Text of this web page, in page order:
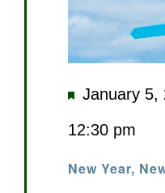
New Year,
Featured
January 5,
12:30 pm